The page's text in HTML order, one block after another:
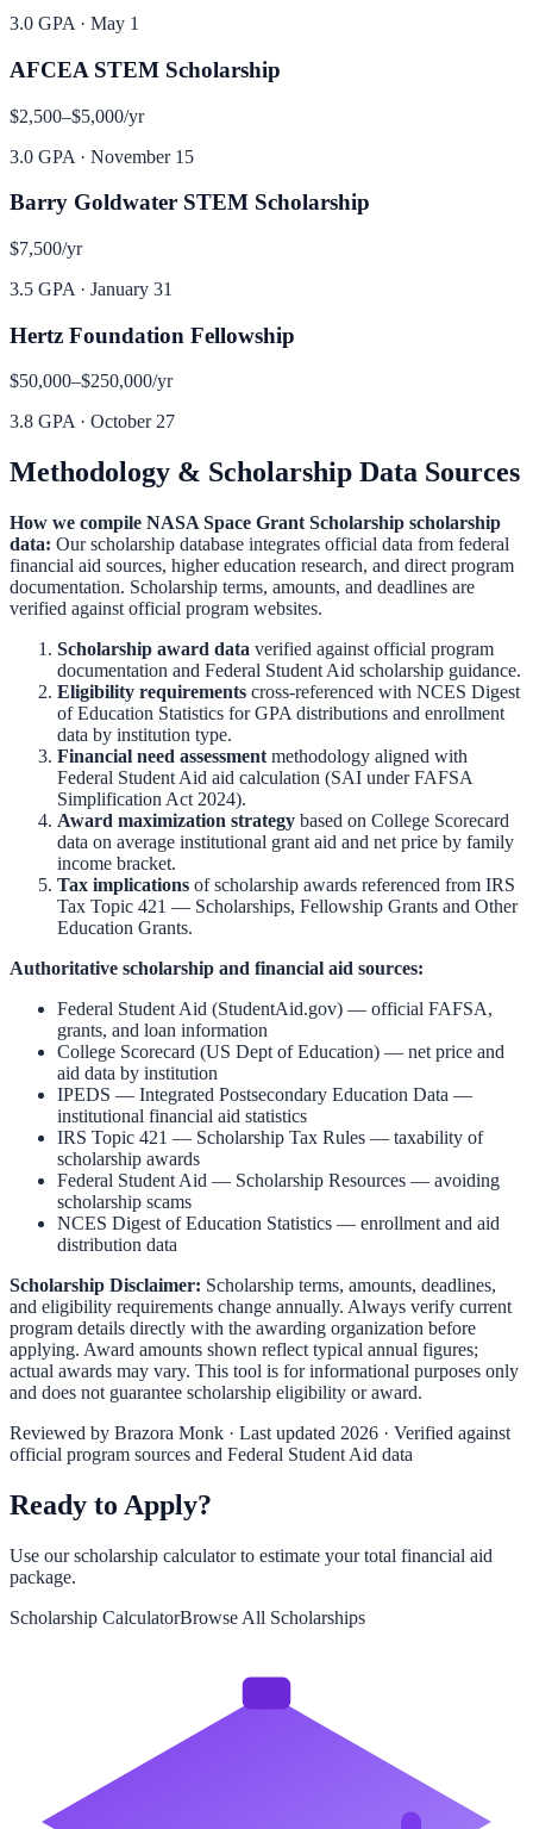
3.0 GPA · May 1
AFCEA STEM Scholarship
$2,500–$5,000/yr
3.0 GPA · November 15
Barry Goldwater STEM Scholarship
$7,500/yr
3.5 GPA · January 31
Hertz Foundation Fellowship
$50,000–$250,000/yr
3.8 GPA · October 27
Methodology & Scholarship Data Sources
How we compile NASA Space Grant Scholarship scholarship
data: Our scholarship database integrates official data from federal
financial aid sources, higher education research, and direct program
documentation. Scholarship terms, amounts, and deadlines are
verified against official program websites.
Scholarship award data verified against official program
documentation and Federal Student Aid scholarship guidance.
Eligibility requirements cross-referenced with NCES Digest
of Education Statistics for GPA distributions and enrollment
data by institution type.
Financial need assessment methodology aligned with
Federal Student Aid aid calculation (SAI under FAFSA
Simplification Act 2024).
Award maximization strategy based on College Scorecard
data on average institutional grant aid and net price by family
income bracket.
Tax implications of scholarship awards referenced from IRS
Tax Topic 421 — Scholarships, Fellowship Grants and Other
Education Grants.
Authoritative scholarship and financial aid sources:
Federal Student Aid (StudentAid.gov) — official FAFSA,
grants, and loan information
College Scorecard (US Dept of Education) — net price and
aid data by institution
IPEDS — Integrated Postsecondary Education Data —
institutional financial aid statistics
IRS Topic 421 — Scholarship Tax Rules — taxability of
scholarship awards
Federal Student Aid — Scholarship Resources — avoiding
scholarship scams
NCES Digest of Education Statistics — enrollment and aid
distribution data
Scholarship Disclaimer: Scholarship terms, amounts, deadlines,
and eligibility requirements change annually. Always verify current
program details directly with the awarding organization before
applying. Award amounts shown reflect typical annual figures;
actual awards may vary. This tool is for informational purposes only
and does not guarantee scholarship eligibility or award.
Reviewed by Brazora Monk · Last updated 2026 · Verified against
official program sources and Federal Student Aid data
Ready to Apply?
Use our scholarship calculator to estimate your total financial aid
package.
Scholarship CalculatorBrowse All Scholarships